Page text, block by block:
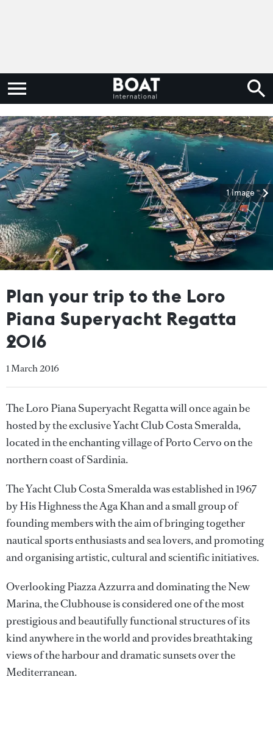
1 image
Plan your trip to the Loro
Piana Superyacht Regatta
2016
1 March 2016
The Loro Piana Superyacht Regatta will once again be
hosted by the exclusive Yacht Club Costa Smeralda,
located in the enchanting village of Porto Cervo on the
northern coast of Sardinia.
The Yacht Club Costa Smeralda was established in 1967
by His Highness the Aga Khan and a small group of
founding members with the aim of bringing together
nautical sports enthusiasts and sea lovers, and promoting
and organising artistic, cultural and scientific initiatives.
Overlooking Piazza Azzurra and dominating the New
Marina, the Clubhouse is considered one of the most
prestigious and beautifully functional structures of its
kind anywhere in the world and provides breathtaking
views of the harbour and dramatic sunsets over the
Mediterranean.